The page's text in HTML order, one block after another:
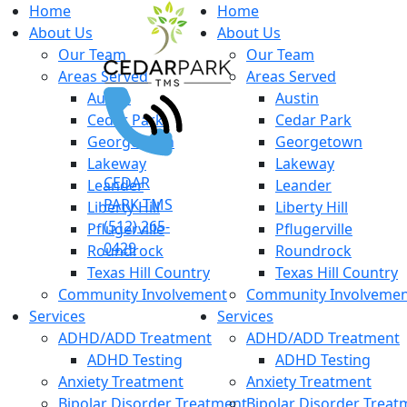
Home
About Us
Our Team
Areas Served
Austin
Cedar Park
Georgetown
Lakeway
Leander
Liberty Hill
Pflugerville
Roundrock
Texas Hill Country
Community Involvement
Services
ADHD/ADD Treatment
ADHD Testing
Anxiety Treatment
CEDAR
PARK TMS
(512) 265-
0429
Home
About Us
Our Team
Areas Served
Austin
Cedar Park
Georgetown
Lakeway
Leander
Liberty Hill
Pflugerville
Roundrock
Texas Hill Country
Community
Services
ADHD/ADD Treatment
ADHD Testing
Anxiety Treatment